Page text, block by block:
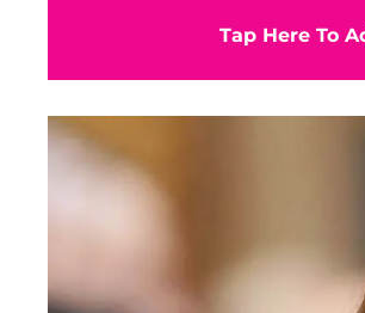
Tap Here To